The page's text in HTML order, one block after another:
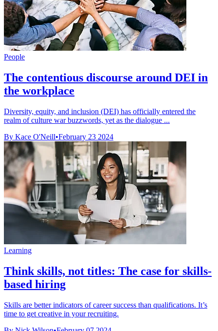
People
The contentious discourse around DEI in
the workplace
Diversity, equity, and inclusion (DEI) has officially entered the
realm of culture war buzzwords, yet as the dialogue ...
By Kace O'Neill•February 23 2024
Learning
Think skills, not titles: The case for skills-
based hiring
Skills are better indicators of career success than qualifications. It’s
time to get creative in your recruiting.